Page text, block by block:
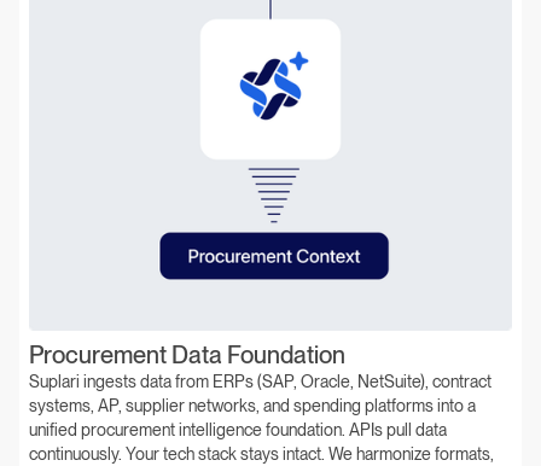
Procurement Data Foundation
Suplari ingests data from ERPs (SAP, Oracle, NetSuite), contract
systems, AP, supplier networks, and spending platforms into a
unified procurement intelligence foundation. APIs pull data
continuously. Your tech stack stays intact. We harmonize formats,